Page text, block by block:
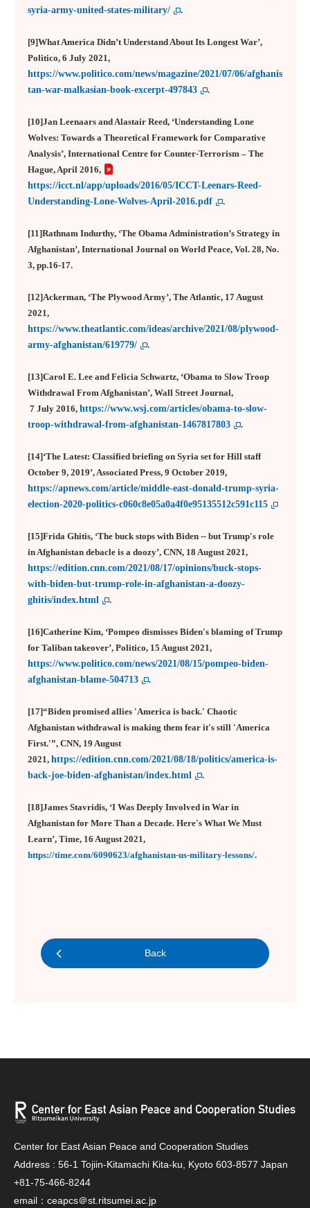
syria-army-united-states-military/
.
[9]What America Didn’t Understand About Its Longest War’,
Politico, 6 July 2021,
https://www.politico.com/news/magazine/2021/07/06/afghanis
tan-war-malkasian-book-excerpt-497843
.
[10]Jan Leenaars and Alastair Reed, ‘Understanding Lone
Wolves: Towards a Theoretical Framework for Comparative
Analysis’, International Centre for Counter-Terrorism – The
Hague, April 2016,
https://icct.nl/app/uploads/2016/05/ICCT-Leenars-Reed-
Understanding-Lone-Wolves-April-2016.pdf
.
[11]Rathnam Indurthy, ‘The Obama Administration’s Strategy in
Afghanistan’, International Journal on World Peace, Vol. 28, No.
3, pp.16-17.
[12]Ackerman, ‘The Plywood Army’, The Atlantic, 17 August
2021,
https://www.theatlantic.com/ideas/archive/2021/08/plywood-
army-afghanistan/619779/
.
[13]Carol E. Lee and Felicia Schwartz, ‘Obama to Slow Troop
Withdrawal From Afghanistan’, Wall Street Journal,
7 July 2016, https://www.wsj.com/articles/obama-to-slow-
troop-withdrawal-from-afghanistan-1467817803
.
[14]‘The Latest: Classified briefing on Syria set for Hill staff
October 9, 2019’, Associated Press, 9 October 2019,
https://apnews.com/article/middle-east-donald-trump-syria-
election-2020-politics-c060c8e05a0a4f0e95135512c591c115
[15]Frida Ghitis, ‘The buck stops with Biden -- but Trump's role
in Afghanistan debacle is a doozy’, CNN, 18 August 2021,
https://edition.cnn.com/2021/08/17/opinions/buck-stops-
with-biden-but-trump-role-in-afghanistan-a-doozy-
ghitis/index.html
.
[16]Catherine Kim, ‘Pompeo dismisses Biden's blaming of Trump
for Taliban takeover’, Politico, 15 August 2021,
https://www.politico.com/news/2021/08/15/pompeo-biden-
afghanistan-blame-504713
.
[17]“Biden promised allies 'America is back.' Chaotic
Afghanistan withdrawal is making them fear it's still 'America
First.'”, CNN, 19 August
2021, https://edition.cnn.com/2021/08/18/politics/america-is-
back-joe-biden-afghanistan/index.html
.
[18]James Stavridis, ‘I Was Deeply Involved in War in
Afghanistan for More Than a Decade. Here's What We Must
Learn’, Time, 16 August 2021,
https://time.com/6090623/afghanistan-us-military-lessons/.
Back
Center for East Asian Peace and Cooperation Studies
Address : 56-1 Tojiin-Kitamachi Kita-ku, Kyoto 603-8577 Japan
+81-75-466-8244
email：ceapcs＠st.ritsumei.ac.jp